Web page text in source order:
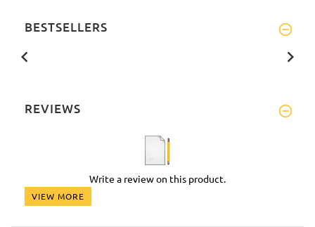
BESTSELLERS
REVIEWS
Write a review on this product.
VIEW MORE